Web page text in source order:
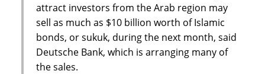
attract investors from the Arab region may
sell as much as $10 billion worth of Islamic
bonds, or sukuk, during the next month, said
Deutsche Bank, which is arranging many of
the sales.